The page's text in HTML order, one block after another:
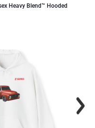
Heavy Blend™ Hooded